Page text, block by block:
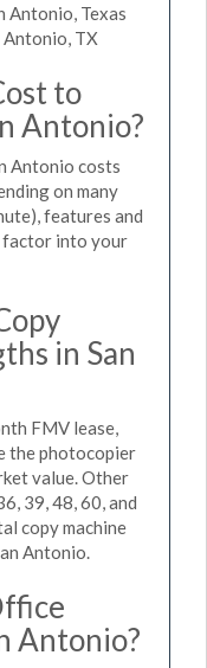
Antonio, Texas
Antonio, TX
to
Antonio?
Antonio costs
on many
features and
into your
in San
FMV lease,
the photocopier
value. Other
39, 48, 60, and
copy machine
Antonio.
Antonio?